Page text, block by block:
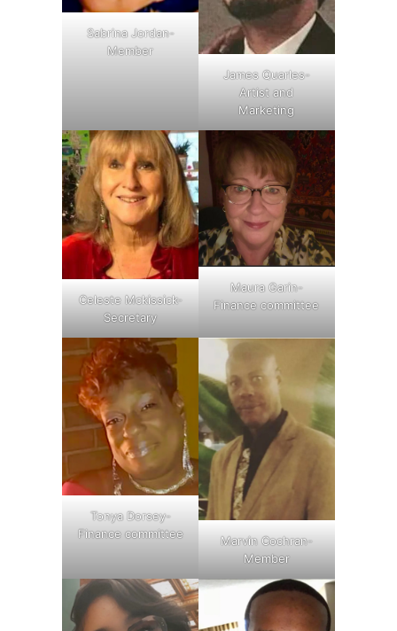
Sabrina Jordan-
Member
James Quarles-
Artist and
Marketing
Celeste Mckissick-
Secretary
Maura Garin-
Finance committee
Tonya Dorsey-
Finance committee
Marvin Cochran-
Member